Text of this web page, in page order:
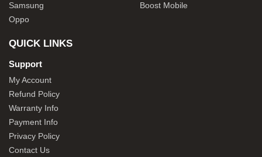
Samsung
Oppo
Boost Mobile
QUICK LINKS
Support
My Account
Refund Policy
Warranty Info
Payment Info
Privacy Policy
Contact Us